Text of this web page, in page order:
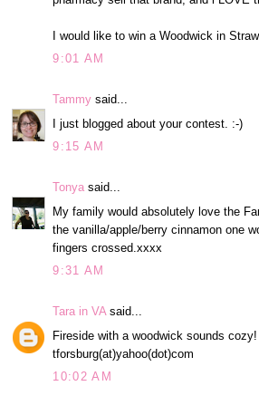
I would like to win a Woodwick in
9:01 AM
Tammy said...
I just blogged about your contest. :-)
9:15 AM
Tonya said...
My family would absolutely love the
the vanilla/apple/berry cinnamon one
fingers crossed.xxxx
9:31 AM
Tara in VAsaid...
Fireside with a woodwick sounds cozy!
tforsburg(at)yahoo(dot)com
10:02 AM